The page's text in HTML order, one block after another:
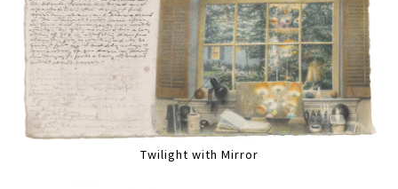
Twilight with Mirror